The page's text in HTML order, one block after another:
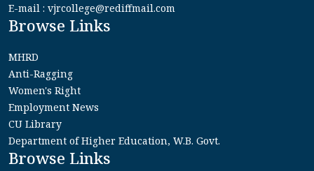
E-mail : vjrcollege@rediffmail.com
Browse Links
MHRD
Anti-Ragging
Women's Right
Employment News
CU Library
Department of Higher Education, W.B. Govt.
Browse Links